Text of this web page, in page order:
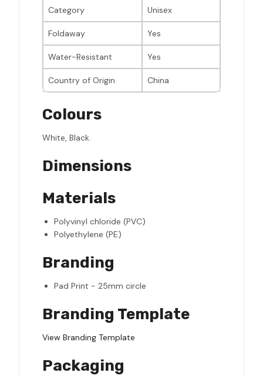
Category Unisex
Foldaway Yes
Water-Resistant Yes
Country of Origin China
Colours
White, Black.
Dimensions
Materials
Polyvinyl chloride (PVC)
Polyethylene (PE)
Branding
Pad Print - 25mm circle
Branding Template
View Branding Template
Packaging